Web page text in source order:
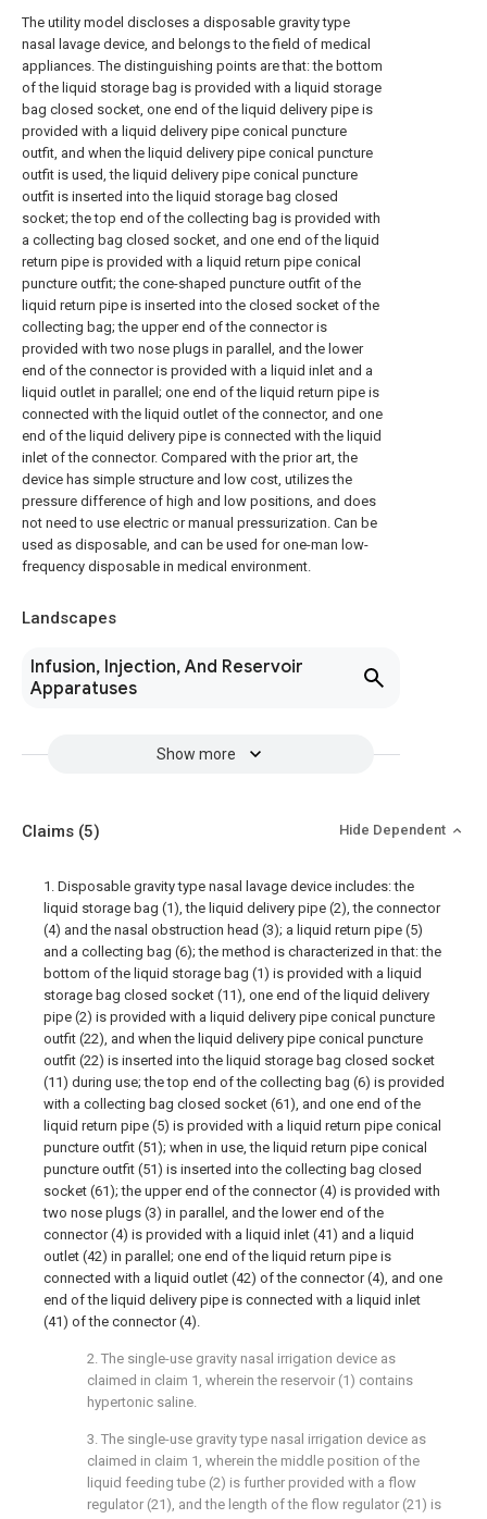
The utility model discloses a disposable gravity type
nasal lavage device, and belongs to the field of medical
appliances. The distinguishing points are that: the bottom
of the liquid storage bag is provided with a liquid storage
bag closed socket, one end of the liquid delivery pipe is
provided with a liquid delivery pipe conical puncture
outfit, and when the liquid delivery pipe conical puncture
outfit is used, the liquid delivery pipe conical puncture
outfit is inserted into the liquid storage bag closed
socket; the top end of the collecting bag is provided with
a collecting bag closed socket, and one end of the liquid
return pipe is provided with a liquid return pipe conical
puncture outfit; the cone-shaped puncture outfit of the
liquid return pipe is inserted into the closed socket of the
collecting bag; the upper end of the connector is
provided with two nose plugs in parallel, and the lower
end of the connector is provided with a liquid inlet and a
liquid outlet in parallel; one end of the liquid return pipe is
connected with the liquid outlet of the connector, and one
end of the liquid delivery pipe is connected with the liquid
inlet of the connector. Compared with the prior art, the
device has simple structure and low cost, utilizes the
pressure difference of high and low positions, and does
not need to use electric or manual pressurization. Can be
used as disposable, and can be used for one-man low-
frequency disposable in medical environment.
Landscapes
Infusion, Injection, And Reservoir
Apparatuses
Show more
Claims (5) Hide Dependent
1. Disposable gravity type nasal lavage device includes: the
liquid storage bag (1), the liquid delivery pipe (2), the connector
(4) and the nasal obstruction head (3); a liquid return pipe (5)
and a collecting bag (6); the method is characterized in that: the
bottom of the liquid storage bag (1) is provided with a liquid
storage bag closed socket (11), one end of the liquid delivery
pipe (2) is provided with a liquid delivery pipe conical puncture
outfit (22), and when the liquid delivery pipe conical puncture
outfit (22) is inserted into the liquid storage bag closed socket
(11) during use; the top end of the collecting bag (6) is provided
with a collecting bag closed socket (61), and one end of the
liquid return pipe (5) is provided with a liquid return pipe conical
puncture outfit (51); when in use, the liquid return pipe conical
puncture outfit (51) is inserted into the collecting bag closed
socket (61); the upper end of the connector (4) is provided with
two nose plugs (3) in parallel, and the lower end of the
connector (4) is provided with a liquid inlet (41) and a liquid
outlet (42) in parallel; one end of the liquid return pipe is
connected with a liquid outlet (42) of the connector (4), and one
end of the liquid delivery pipe is connected with a liquid inlet
(41) of the connector (4).
2. The single-use gravity nasal irrigation device as
claimed in claim 1, wherein the reservoir (1) contains
hypertonic saline.
3. The single-use gravity type nasal irrigation device as
claimed in claim 1, wherein the middle position of the
liquid feeding tube (2) is further provided with a flow
regulator (21), and the length of the flow regulator (21) is